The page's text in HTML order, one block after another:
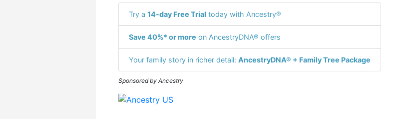
Try a 14-day Free Trial today with Ancestry®
Save 40%* or more on AncestryDNA® offers
Your family story in richer detail: AncestryDNA® + Family Tree Package
Sponsored by Ancestry